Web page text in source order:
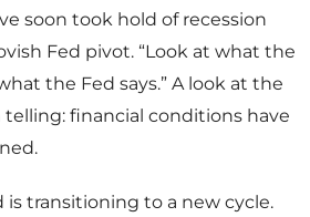
soon took hold of recession
Fed pivot. “Look at what the
the Fed says.” A look at the
financial conditions have
is transitioning to a new cycle.